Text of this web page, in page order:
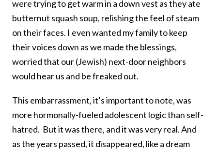
were trying to get warm in a down vest as they ate
butternut squash soup, relishing the feel of steam
on their faces. I even wanted my family to keep
their voices down as we made the blessings,
worried that our (Jewish) next-door neighbors
would hear us and be freaked out.
This embarrassment, it’s important to note, was
more hormonally-fueled adolescent logic than self-
hatred. But it was there, and it was very real. And
as the years passed, it disappeared, like a dream